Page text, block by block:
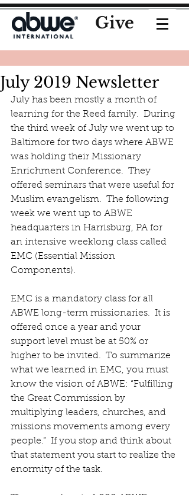
Give
July 2019 Newsletter
July has been mostly a month of
learning for the Reed family.  During
the third week of July we went up to
Baltimore for two days where ABWE
was holding their Missionary
Enrichment Conference.  They
offered seminars that were useful for
Muslim evangelism.  The following
week we went up to ABWE
headquarters in Harrisburg, PA for
an intensive weeklong class called
EMC (Essential Mission
Components).
EMC is a mandatory class for all
ABWE long-term missionaries.  It is
offered once a year and your
support level must be at 50% or
higher to be invited.  To summarize
what we learned in EMC, you must
know the vision of ABWE: “Fulfilling
the Great Commission by
multiplying leaders, churches, and
missions movements among every
people.”  If you stop and think about
that statement you start to realize the
enormity of the task.